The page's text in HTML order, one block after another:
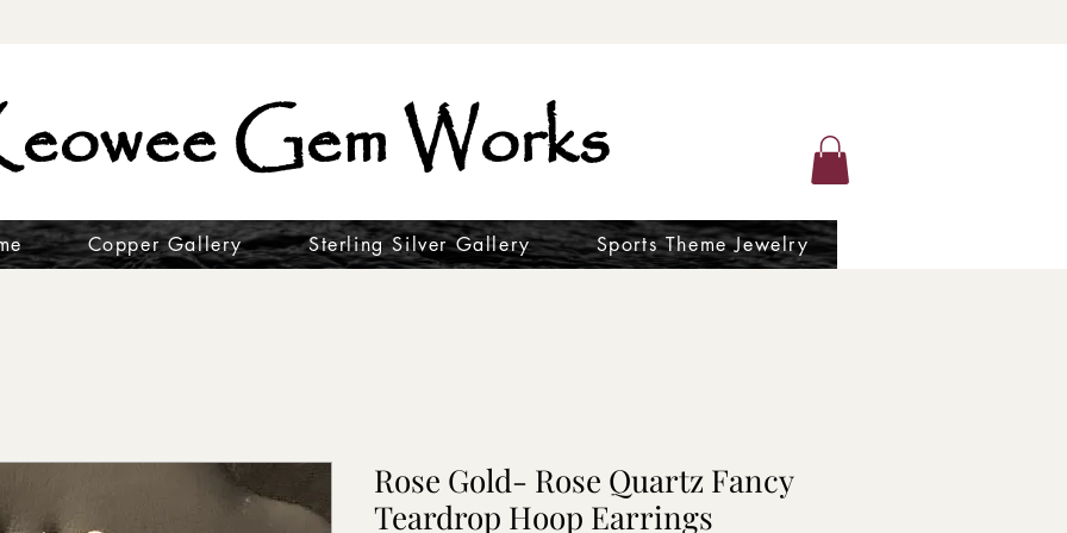
Gem Works
Copper Gallery Sterling Silver Gallery Sports Theme Jewelry
Rose Gold- Rose Quartz Fancy
Teardrop Hoop Earrings